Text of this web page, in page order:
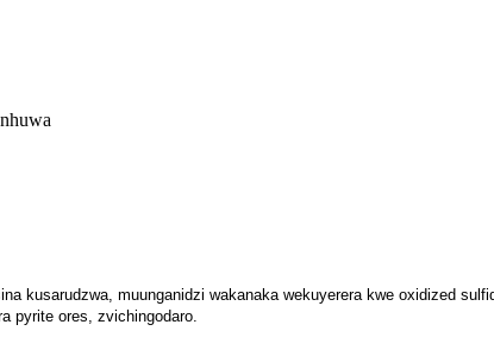
kusarudzwa, muunganidzi wakanaka wekuyerera kwe oxidized
pyrite ores, zvichingodaro.